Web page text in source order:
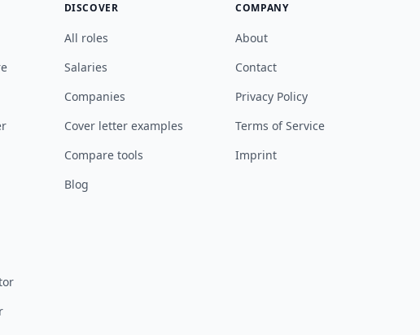
DISCOVER
All roles
Salaries
Companies
Cover letter examples
Compare tools
Blog
COMPANY
About
Contact
Privacy Policy
Terms of Service
Imprint